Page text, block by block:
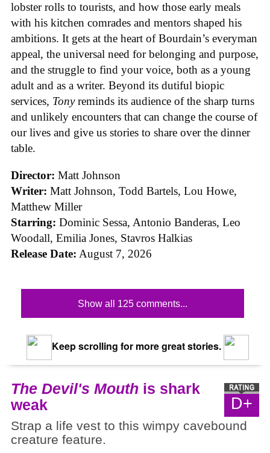
lobster rolls to tourists, and how those early meals
with his kitchen comrades and mentors shaped his
ambitions. It gets at the heart of Bourdain’s everyman
appeal, the universal need for belonging and purpose,
and the struggle to find your voice, both as a young
adult and as a writer. Beyond its dutiful biopic
services, Tonyreminds its audience of the sharp turns
and unlikely encounters that can change the course of
our lives and give us stories to share over the dinner
table.
Director: Matt Johnson
Writer: Matt Johnson, Todd Bartels, Lou Howe,
Matthew Miller
Starring: Dominic Sessa, Antonio Banderas, Leo
Woodall, Emilia Jones, Stavros Halkias
Release Date: August 7, 2026
Show all 125 comments...
Keep scrolling for more great stories.
D+
The Devil's Mouth is shark
weak
Strap a life vest to this wimpy cavebound
creature feature.